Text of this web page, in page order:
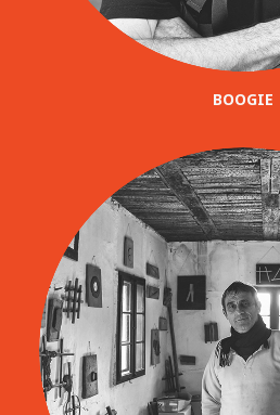
BOOGIE